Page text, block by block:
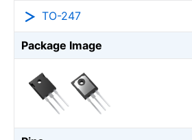
TO-247
Package Image